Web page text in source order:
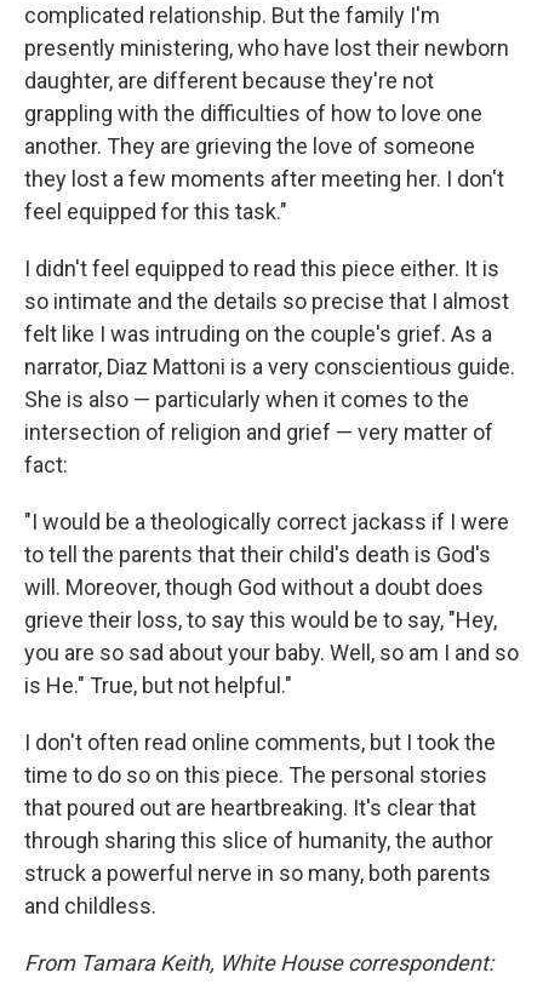
complicated relationship. But the family I'm
presently ministering, who have lost their newborn
daughter, are different because they're not
grappling with the difficulties of how to love one
another. They are grieving the love of someone
they lost a few moments after meeting her. I don't
feel equipped for this task."
I didn't feel equipped to read this piece either. It is
so intimate and the details so precise that I almost
felt like I was intruding on the couple's grief. As a
narrator, Diaz Mattoni is a very conscientious guide.
She is also — particularly when it comes to the
intersection of religion and grief — very matter of
fact:
"I would be a theologically correct jackass if I were
to tell the parents that their child's death is God's
will. Moreover, though God without a doubt does
grieve their loss, to say this would be to say, "Hey,
you are so sad about your baby. Well, so am I and so
is He." True, but not helpful."
I don't often read online comments, but I took the
time to do so on this piece. The personal stories
that poured out are heartbreaking. It's clear that
through sharing this slice of humanity, the author
struck a powerful nerve in so many, both parents
and childless.
From Tamara Keith, White House correspondent: